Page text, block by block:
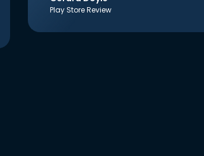
Play Store Review